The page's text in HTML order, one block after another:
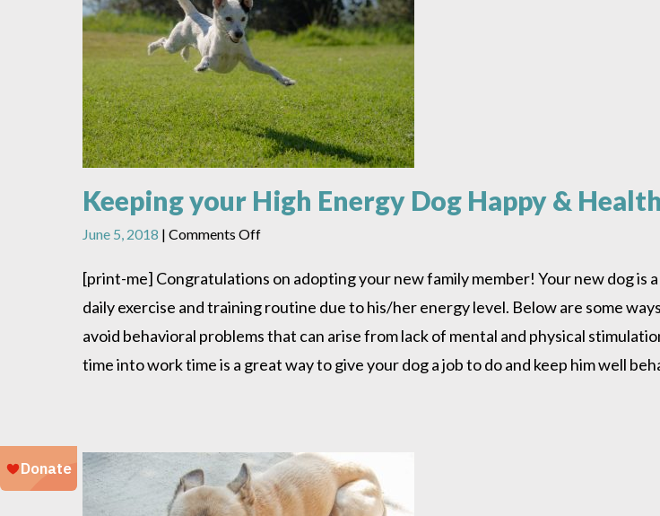
Keeping your High Energy Dog Happy &
June 5, 2018 | Comments Offon
your
Energy
Dog
&
[print-me] Congratulations on adopting your new family member! Your new dog
daily exercise and training routine due to his/her energy level. Below are some
avoid behavioral problems that can arise from lack of mental and physical
time into work time is a great way to give your dog a job to do and keep him well